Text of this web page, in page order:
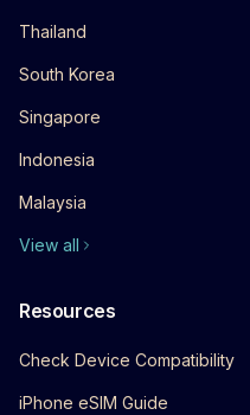
Thailand
South Korea
Singapore
Indonesia
Malaysia
View all
Resources
Check Device Compatibility
iPhone eSIM Guide